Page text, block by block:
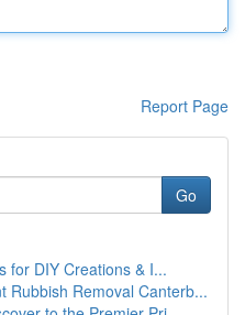
Report Page
Go
for DIY Creations & I...
Rubbish Removal Canterb...